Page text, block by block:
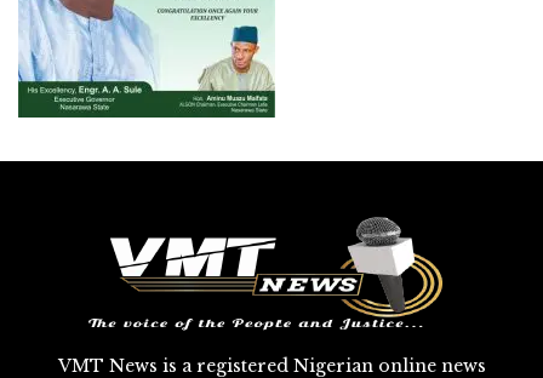
VMT News is a registered Nigerian online news